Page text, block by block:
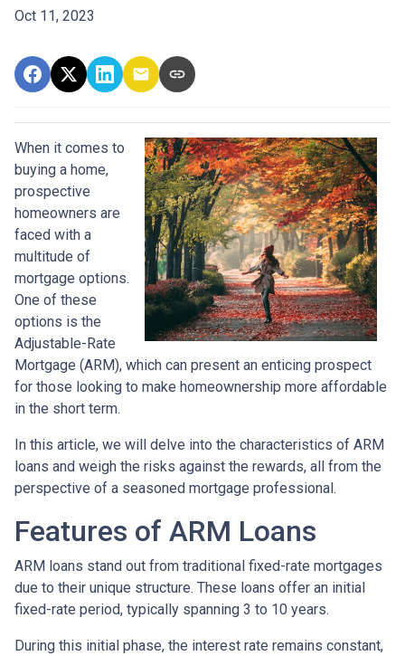
Oct 11, 2023
When it comes to
buying a home,
prospective
homeowners are
faced with a
multitude of
mortgage options.
One of these
options is the
Adjustable-Rate
Mortgage (ARM), which can present an enticing prospect
for those looking to make homeownership more affordable
in the short term.
In this article, we will delve into the characteristics of ARM
loans and weigh the risks against the rewards, all from the
perspective of a seasoned mortgage professional.
Features of ARM Loans
ARM loans stand out from traditional fixed-rate mortgages
due to their unique structure. These loans offer an initial
fixed-rate period, typically spanning 3 to 10 years.
During this initial phase, the interest rate remains constant,